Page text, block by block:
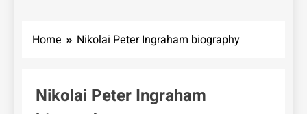
Home Nikolai Peter Ingraham biography
Nikolai Peter Ingraham